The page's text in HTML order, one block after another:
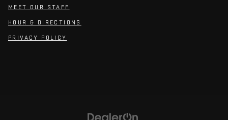
MEET OUR STAFF
HOUR & DIRECTIONS
PRIVACY POLICY